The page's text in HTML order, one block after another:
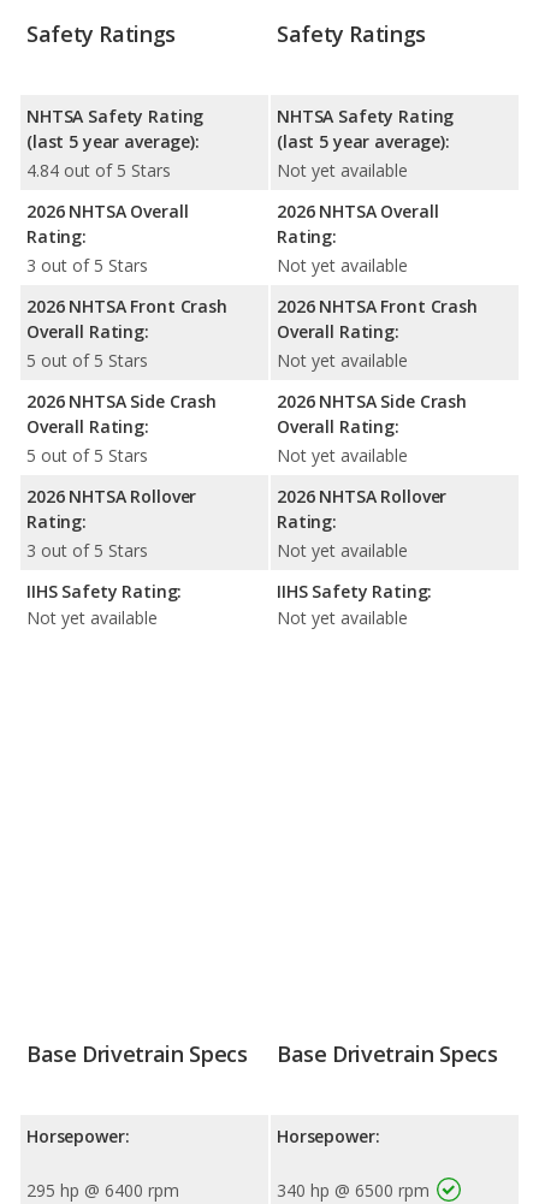
Safety Ratings
NHTSA Safety Rating
(last 5 year average):
4.84 out of 5 Stars
2026 NHTSA Overall
Rating:
3 out of 5 Stars
2026 NHTSA Front Crash
Overall Rating:
5 out of 5 Stars
2026 NHTSA Side Crash
Overall Rating:
5 out of 5 Stars
2026 NHTSA Rollover
Rating:
3 out of 5 Stars
IIHS Safety Rating:
Not yet available
Safety Ratings
NHTSA Safety Rating
(last 5 year average):
Not yet available
2026 NHTSA Overall
Rating:
Not yet available
2026 NHTSA Front Crash
Overall Rating:
Not yet available
2026 NHTSA Side Crash
Overall Rating:
Not yet available
2026 NHTSA Rollover
Rating:
Not yet available
IIHS Safety Rating:
Not yet available
Base Drivetrain Specs
Horsepower:
295 hp @ 6400 rpm
Base Drivetrain Specs
Horsepower:
340 hp @ 6500 rpm